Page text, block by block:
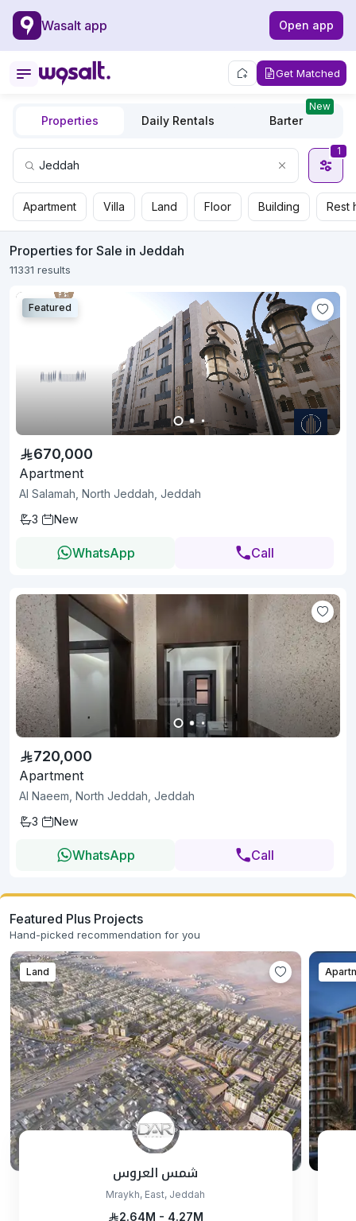
Wasalt app Open app
Get Matched
Properties Daily Rentals Barter
New
1
Apartment Villa Land Floor Building Rest
Properties for Sale in Jeddah
11331 results
Featured
670,000
Apartment
Al Salamah, North Jeddah, Jeddah
3
New
WhatsApp Call
720,000
Apartment
Al Naeem, North Jeddah, Jeddah
3
New
WhatsApp Call
Featured Plus Projects
Hand-picked recommendation for you
Land
شمس العروس
Mraykh, East, Jeddah
2.64M - 4.27M